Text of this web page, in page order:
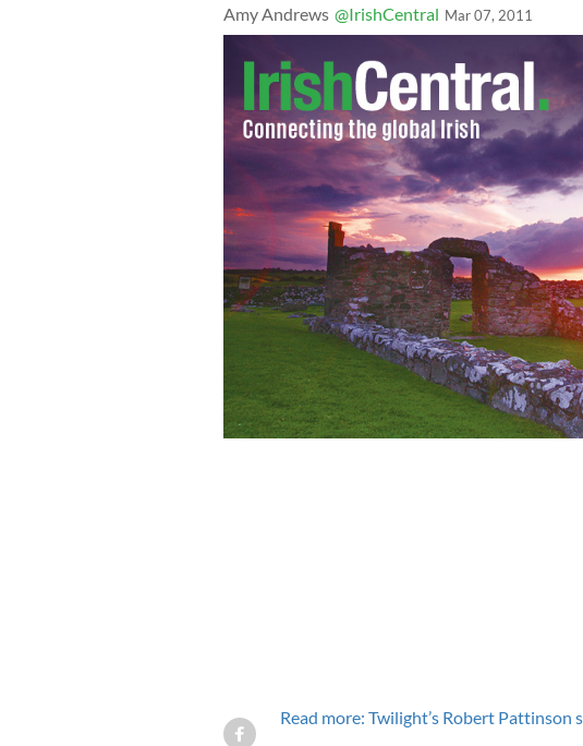
Amy Andrews @IrishCentral Mar 07, 2011
Read more: Twilight’s Robert Pattinson